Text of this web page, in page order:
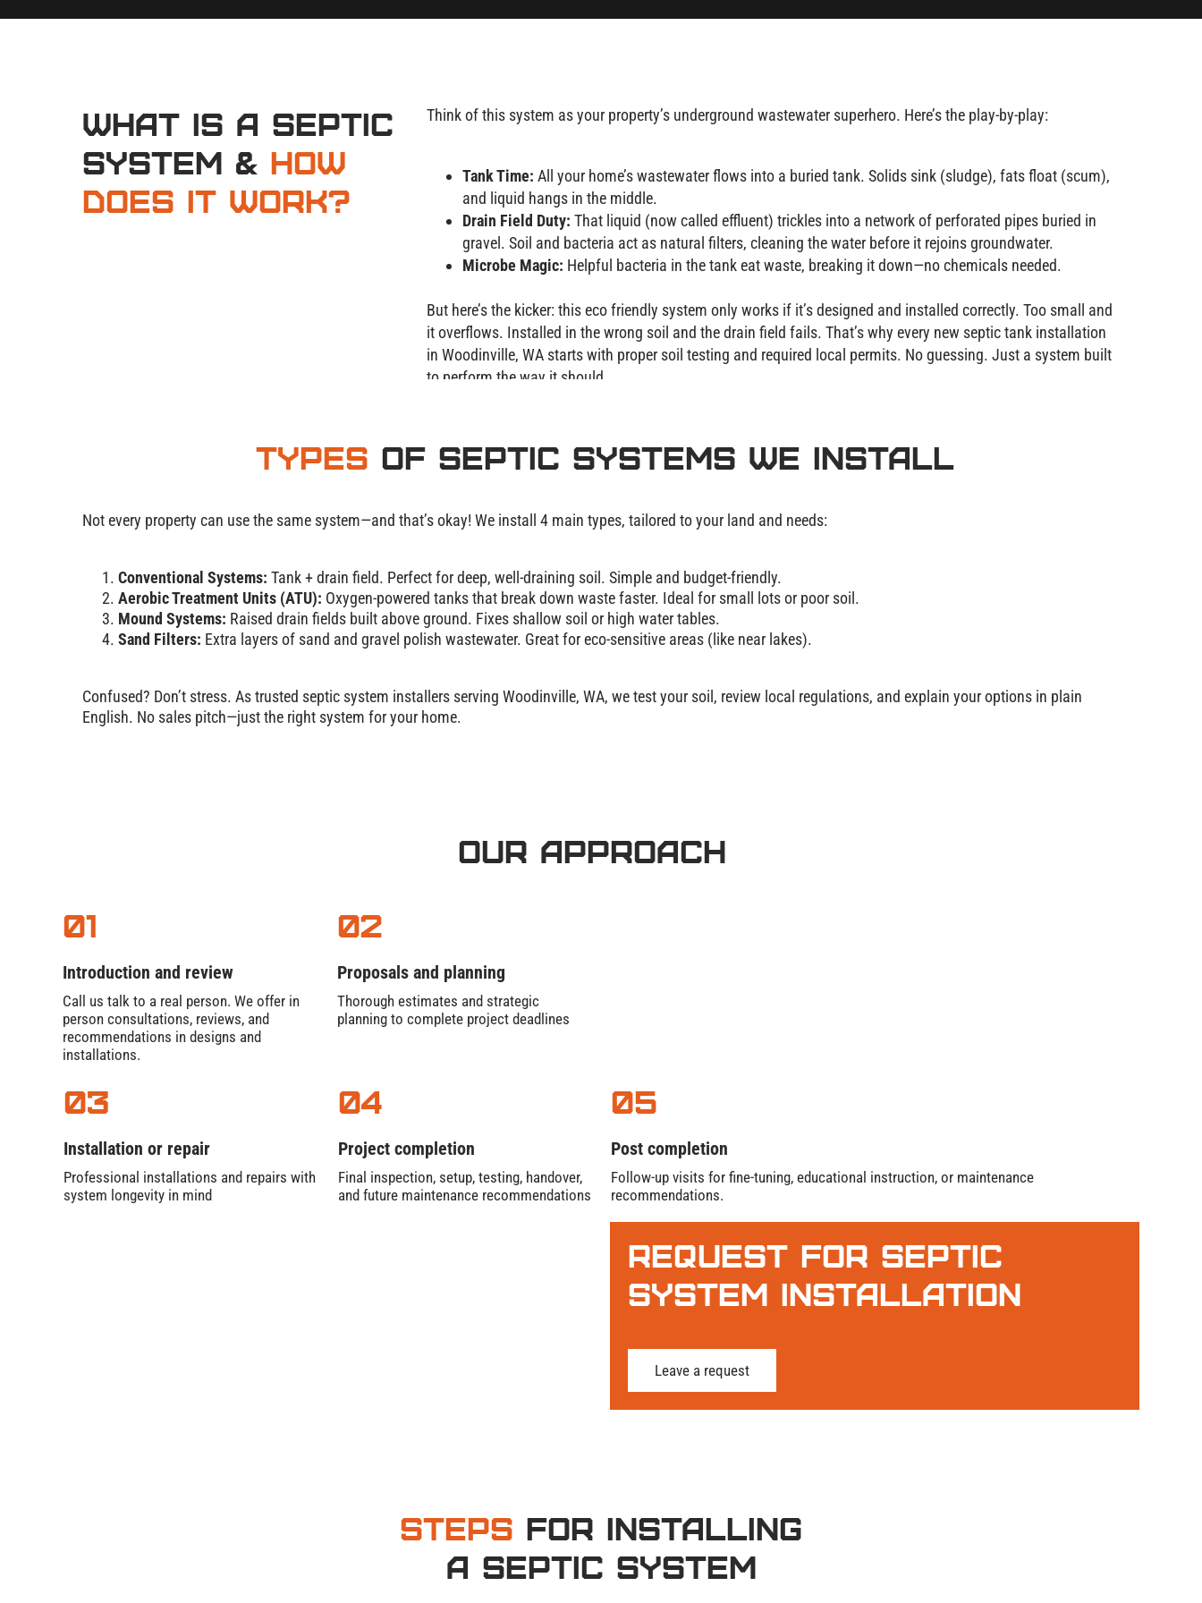
What is a Septic
System & How
Does It Work?
Think of this system as your property’s underground wastewater superhero. Here’s the play-by-play:
Tank Time: All your home’s wastewater flows into a buried tank. Solids sink (sludge), fats float (scum),
and liquid hangs in the middle.
Drain Field Duty: That liquid (now called effluent) trickles into a network of perforated pipes buried in
gravel. Soil and bacteria act as natural filters, cleaning the water before it rejoins groundwater.
Microbe Magic: Helpful bacteria in the tank eat waste, breaking it down—no chemicals needed.
But here’s the kicker: this eco friendly system only works if it’s designed and installed correctly. Too small and
it overflows. Installed in the wrong soil and the drain field fails. That’s why every new septic tank installation
in Woodinville, WA starts with proper soil testing and required local permits. No guessing. Just a system built
to perform the way it should.
Types of Septic Systems We Install
Not every property can use the same system—and that’s okay! We install 4 main types, tailored to your land and needs:
Conventional Systems: Tank + drain field. Perfect for deep, well-draining soil. Simple and budget-friendly.
Aerobic Treatment Units (ATU): Oxygen-powered tanks that break down waste faster. Ideal for small lots or poor soil.
Mound Systems: Raised drain fields built above ground. Fixes shallow soil or high water tables.
Sand Filters: Extra layers of sand and gravel polish wastewater. Great for eco-sensitive areas (like near lakes).
Confused? Don’t stress. As trusted septic system installers serving Woodinville, WA, we test your soil, review local regulations, and explain your options in plain
English. No sales pitch—just the right system for your home.
Final inspection, setup, testing, handover,
and future maintenance recommendations
Project completion
04
Follow-up visits for fine-tuning, educational instruction, or maintenance
recommendations.
Post completion
05
Our Approach
Professional installations and repairs with
system longevity in mind
Installation or repair
03
Call us talk to a real person. We offer in
person consultations, reviews, and
recommendations in designs and
installations.
Introduction and review
01
Thorough estimates and strategic
planning to complete project deadlines
Proposals and planning
02
Request For Septic
System Installation
Leave a request
Steps for Installing
a Septic System